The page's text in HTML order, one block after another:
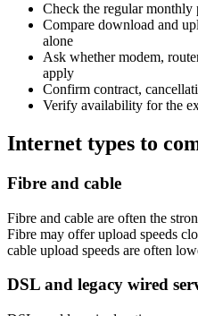
Check the regular monthly
Compare download and
alone
Ask whether modem,
apply
Confirm contract,
Verify availability for the
Internet types to
Fibre and cable
Fibre and cable are often the
Fibre may offer upload speeds
cable upload speeds are often
DSL and legacy wired